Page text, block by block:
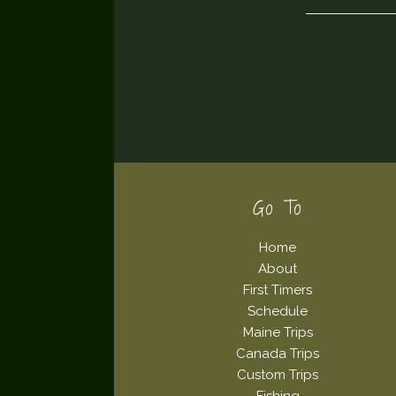
Go To
Home
About
First Timers
Schedule
Maine Trips
Canada Trips
Custom Trips